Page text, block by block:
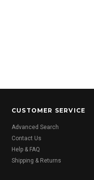
CUSTOMER SERVICE
Advanced Search
Contact Us
Help & FAQ
Shipping & Returns